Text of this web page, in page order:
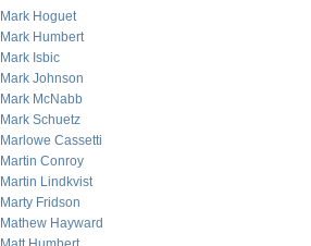
Mark Hoguet
Mark Humbert
Mark Isbic
Mark Johnson
Mark McNabb
Mark Schuetz
Marlowe Cassetti
Martin Conroy
Martin Lindkvist
Marty Fridson
Mathew Hayward